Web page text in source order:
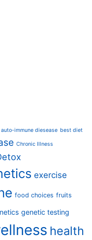
auto-immune diesease best diet
Chronic Illness
exercise
food choices fruits
genetic testing
health